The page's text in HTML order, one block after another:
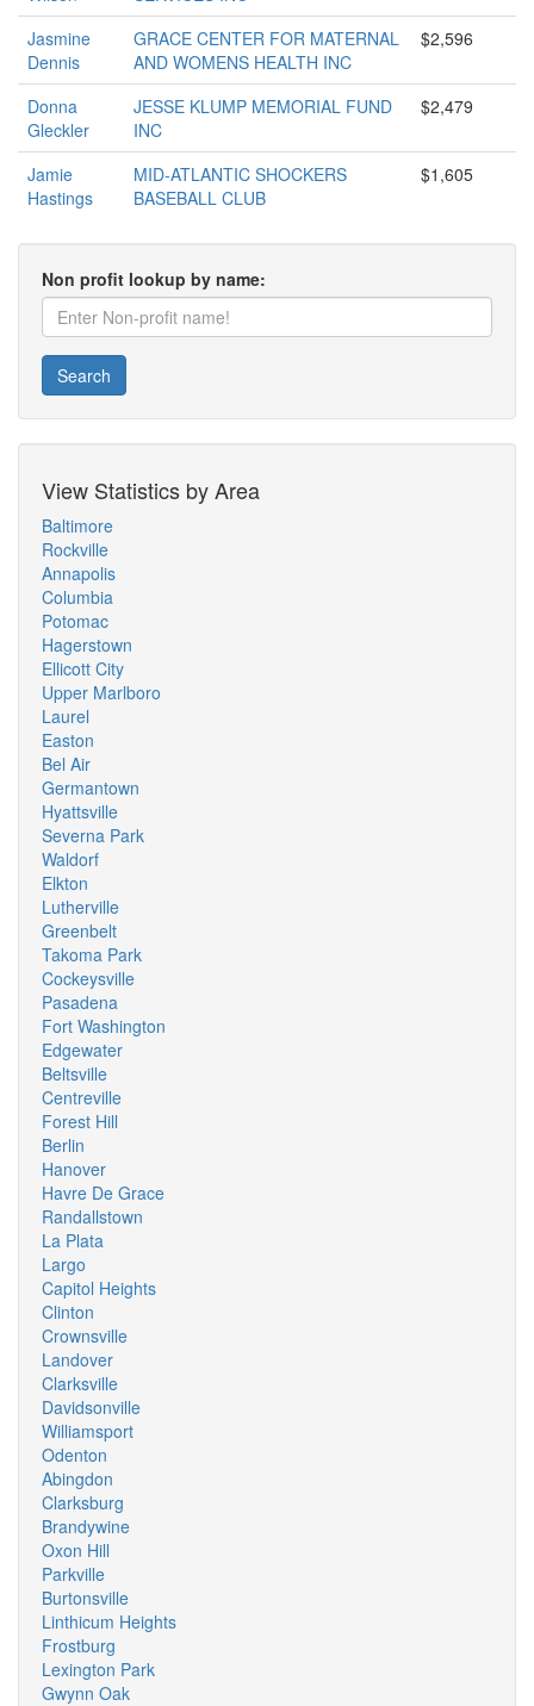
Jasmine
Dennis
GRACE CENTER FOR MATERNAL
AND WOMENS HEALTH INC
$2,596
Donna
Gleckler
JESSE KLUMP MEMORIAL FUND
INC
$2,479
Jamie
Hastings
MID-ATLANTIC SHOCKERS
BASEBALL CLUB
$1,605
Non profit lookup by name:
Search
View Statistics by Area
Baltimore
Rockville
Annapolis
Columbia
Potomac
Hagerstown
Ellicott City
Upper Marlboro
Laurel
Easton
Bel Air
Germantown
Hyattsville
Severna Park
Waldorf
Elkton
Lutherville
Greenbelt
Takoma Park
Cockeysville
Pasadena
Fort Washington
Edgewater
Beltsville
Centreville
Forest Hill
Berlin
Hanover
Havre De Grace
Randallstown
La Plata
Largo
Capitol Heights
Clinton
Crownsville
Landover
Clarksville
Davidsonville
Williamsport
Odenton
Abingdon
Clarksburg
Brandywine
Oxon Hill
Parkville
Burtonsville
Linthicum Heights
Frostburg
Lexington Park
Gwynn Oak